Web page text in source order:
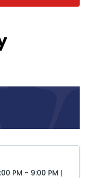
PM - 9:00 PM |